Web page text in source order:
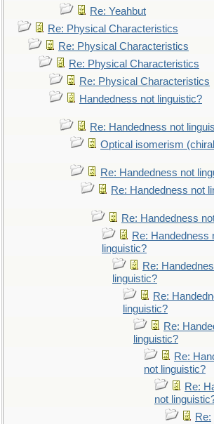
Re: Yeahbut
Re: Physical Characteristics
Re: Physical Characteristics
Re: Physical Characteristics
Re: Physical Characteristics
Handedness not linguistic?
Re: Handedness not
Optical isomerism
Re: Handedness not
Re: Handedness not
Re: Handedness
Re: Handedness
linguistic?
Re:
linguistic?
Re:
linguistic?
Re:
linguistic?
Re:
not linguistic?
Re:
not
Re: